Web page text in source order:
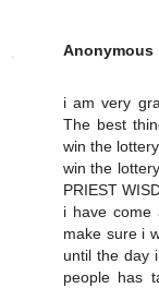
Anonymous
i am very
The best
win the
win the
PRIEST
i have come
make sure i
until the day
people has